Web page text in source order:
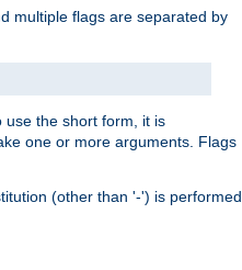
multiple flags are separated by
use the short form, it is
one or more arguments. Flags
(other than '-') is performed